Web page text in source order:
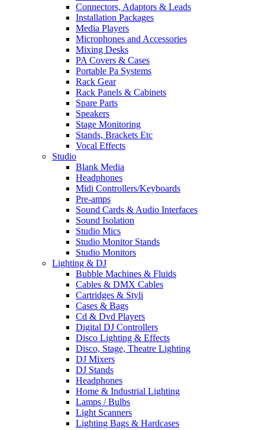
Connectors, Adaptors & Leads
Installation Packages
Media Players
Microphones and Accessories
Mixing Desks
PA Covers & Cases
Portable Pa Systems
Rack Gear
Rack Panels & Cabinets
Spare Parts
Speakers
Stage Monitoring
Stands, Brackets Etc
Vocal Effects
Studio
Blank Media
Headphones
Midi Controllers/Keyboards
Pre-amps
Sound Cards & Audio Interfaces
Sound Isolation
Studio Mics
Studio Monitor Stands
Studio Monitors
Lighting & DJ
Bubble Machines & Fluids
Cables & DMX Cables
Cartridges & Styli
Cases & Bags
Cd & Dvd Players
Digital DJ Controllers
Disco Lighting & Effects
Disco, Stage, Theatre Lighting
DJ Mixers
DJ Stands
Headphones
Home & Industrial Lighting
Lamps / Bulbs
Light Scanners
Lighting Bags & Hardcases